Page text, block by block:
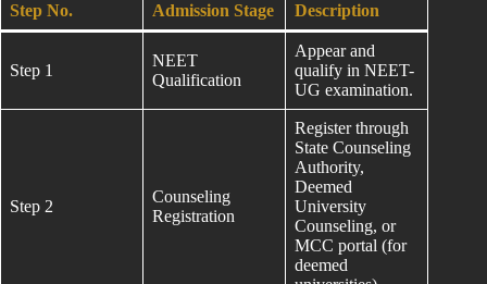
Step No. Admission Stage Description
Step 1
NEET
Qualification
Appear and
qualify in NEET-
UG examination.
Step 2
Counseling
Registration
Register through
State Counseling
Authority,
Deemed
University
Counseling, or
MCC portal (for
deemed